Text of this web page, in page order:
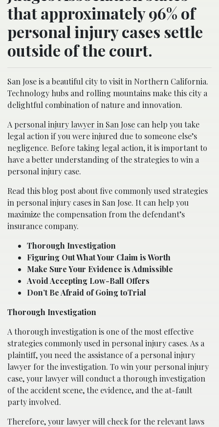
that approximately 96% of
personal injury cases settle
outside of the court.
San Jose is a beautiful city to visit in Northern California.
Technology hubs and rolling mountains make this city a
delightful combination of nature and innovation.
A personal injury lawyer in San Jose can help you take
legal action if you were injured due to someone else’s
negligence. Before taking legal action, it is important to
have a better understanding of the strategies to win a
personal injury case.
Read this blog post about five commonly used strategies
in personal injury cases in San Jose. It can help you
maximize the compensation from the defendant’s
insurance company.
Thorough Investigation
Figuring Out What Your Claim is Worth
Make Sure Your Evidence is Admissible
Avoid Accepting Low-Ball Offers
Don’t Be Afraid of Going toTrial
Thorough Investigation
A thorough investigation is one of the most effective
strategies commonly used in personal injury cases. As a
plaintiff, you need the assistance of a personal injury
lawyer for the investigation. To win your personal injury
case, your lawyer will conduct a thorough investigation
of the accident scene, the evidence, and the at-fault
party involved.
Therefore, your lawyer will check for the relevant laws